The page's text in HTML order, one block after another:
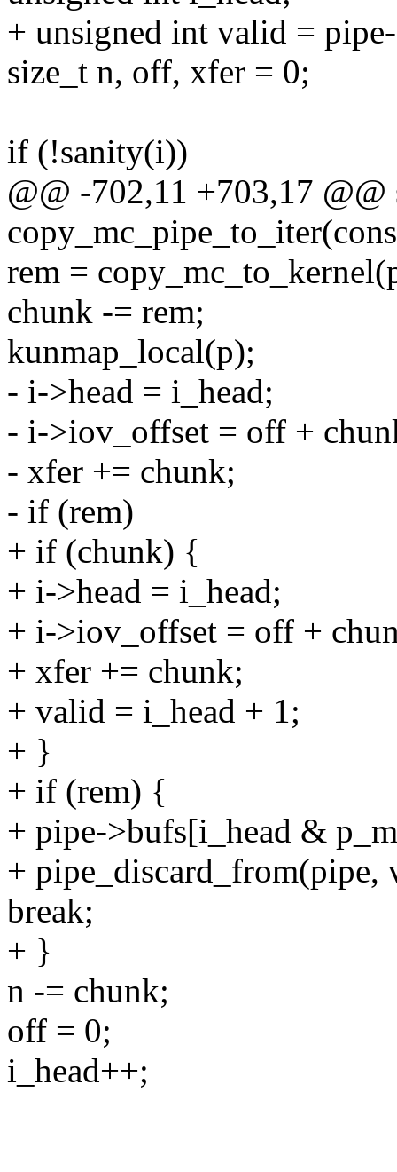
+ unsigned int valid =
size_t n, off, xfer = 0;
if (!sanity(i))
@@ -702,11 +703,17 @@
rem =
chunk -= rem;
kunmap_local(p);
- i->head = i_head;
- i->iov_offset = off +
- xfer += chunk;
- if (rem)
+ if (chunk) {
+ i->head = i_head;
+ i->iov_offset = off +
+ xfer += chunk;
+ valid = i_head + 1;
+ }
+ if (rem) {
+ pipe->bufs[i_head &
+ pipe_discard_from(pipe,
break;
+ }
n -= chunk;
off = 0;
i_head++;